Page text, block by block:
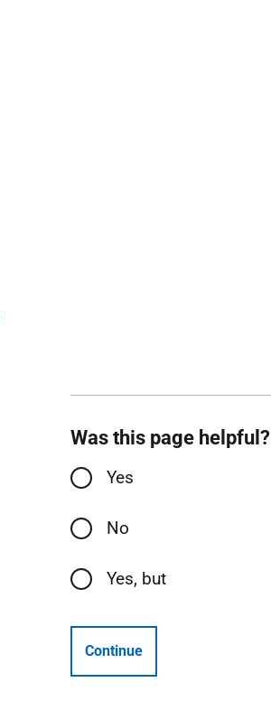
Was this page helpful?
Yes
No
Yes, but
Continue